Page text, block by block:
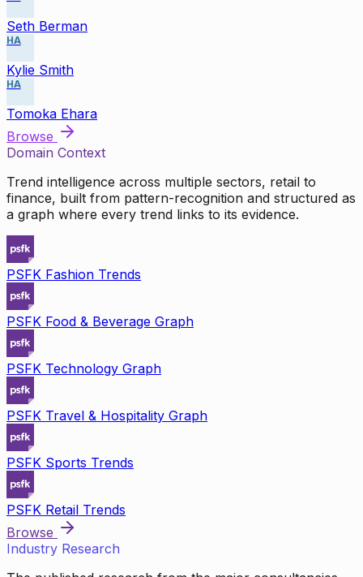
Seth Berman
HA
Kylie Smith
HA
Tomoka Ehara
Browse
Domain Context
Trend intelligence across multiple sectors, retail to
finance, built from pattern-recognition and structured as
a graph where every trend links to its evidence.
PSFK Fashion Trends
PSFK Food & Beverage Graph
PSFK Technology Graph
PSFK Travel & Hospitality Graph
PSFK Sports Trends
PSFK Retail Trends
Browse
Industry Research